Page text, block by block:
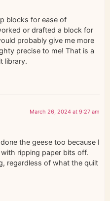
blocks for ease of
or drafted a block for
probably give me more
precise to me! That is a
library.
March 26, 2024 at 9:27 am
the geese too because I
ripping paper bits off.
regardless of what the quilt